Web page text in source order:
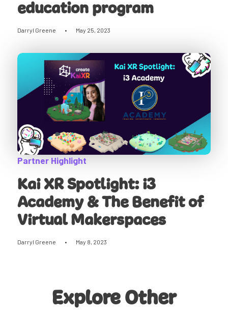
education program
Darryl Greene • May 25, 2023
Partner Highlight
Kai XR Spotlight: i3
Academy & The Benefit of
Virtual Makerspaces
Darryl Greene • May 8, 2023
Explore Other